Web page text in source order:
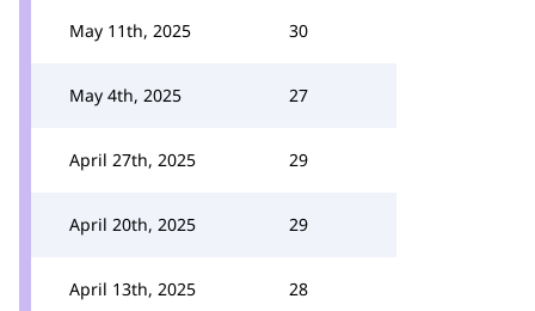
May 11th, 2025 30
May 4th, 2025 27
April 27th, 2025 29
April 20th, 2025 29
April 13th, 2025 28